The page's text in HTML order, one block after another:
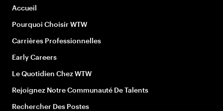
Accueil
Pourquoi Choisir WTW
Carrières Professionnelles
Early Careers
Le Quotidien Chez WTW
Rejoignez Notre Communauté De Talents
Rechercher Des Postes